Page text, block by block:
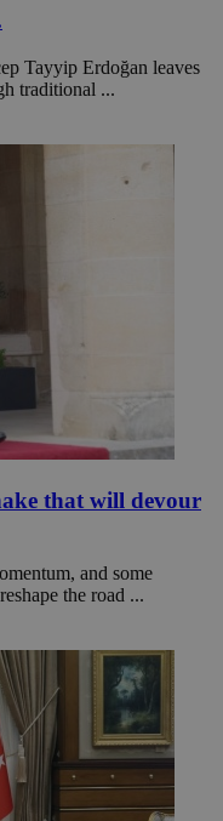
Tayyip Erdoğan leaves
traditional ...
that will devour
and some
the road ...